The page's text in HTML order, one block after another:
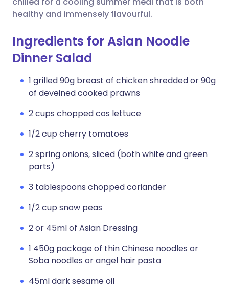
healthy and immensely flavourful.
Ingredients for Asian Noodle
Dinner Salad
1 grilled 90g breast of chicken shredded or 90g
of deveined cooked prawns
2 cups chopped cos lettuce
1/2 cup cherry tomatoes
2 spring onions, sliced (both white and green
parts)
3 tablespoons chopped coriander
1/2 cup snow peas
2 or 45ml of Asian Dressing
1 450g package of thin Chinese noodles or
Soba noodles or angel hair pasta
45ml dark sesame oil